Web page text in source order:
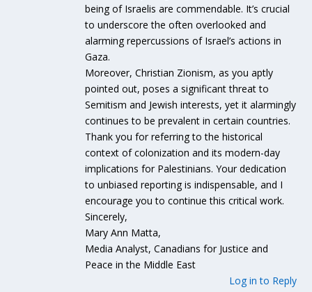
being of Israelis are commendable. It’s crucial
to underscore the often overlooked and
alarming repercussions of Israel’s actions in
Gaza.
Moreover, Christian Zionism, as you aptly
pointed out, poses a significant threat to
Semitism and Jewish interests, yet it alarmingly
continues to be prevalent in certain countries.
Thank you for referring to the historical
context of colonization and its modern-day
implications for Palestinians. Your dedication
to unbiased reporting is indispensable, and I
encourage you to continue this critical work.
Sincerely,
Mary Ann Matta,
Media Analyst, Canadians for Justice and
Peace in the Middle East
Log in to Reply